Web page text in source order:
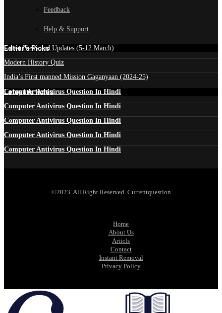
Feedback
Help & Support
Edtior's Picks
Latest News and Updates (5-12 March)
Modern History Quiz
India’s First manned Mission Gaganyaan (2024-25)
Latest Articles
Computer Antivirus Question In Hindi
Computer Antivirus Question In Hindi
Computer Antivirus Question In Hindi
Computer Antivirus Question In Hindi
Computer Antivirus Question In Hindi
©2023. All Right Reserved. Currentquestion
Home
About Us
Articls
Contact
Instant Removal
Privacy Policy